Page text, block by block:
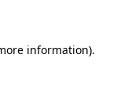
information).